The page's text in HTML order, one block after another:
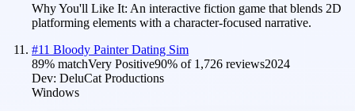
Why You'll Like It: An interactive fiction game that blends 2D
platforming elements with a character-focused narrative.
#11 Bloody Painter Dating Sim
89% matchVery Positive90% of 1,726 reviews2024
Dev: DeluCat Productions
Windows